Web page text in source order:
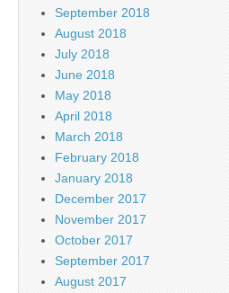
September 2018
August 2018
July 2018
June 2018
May 2018
April 2018
March 2018
February 2018
January 2018
December 2017
November 2017
October 2017
September 2017
August 2017